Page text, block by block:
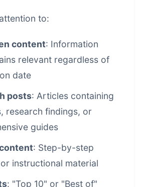
to:
content: Information
relevant regardless of
date
posts: Articles containing
research findings, or
guides
: Step-by-step
instructional material
: "Top 10" or "Best of"